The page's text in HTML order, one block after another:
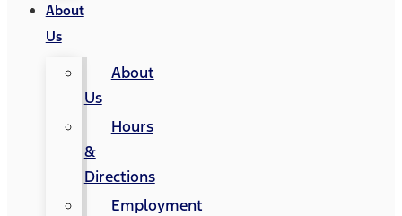
About
Us
About
Us
Hours
&
Directions
Employment